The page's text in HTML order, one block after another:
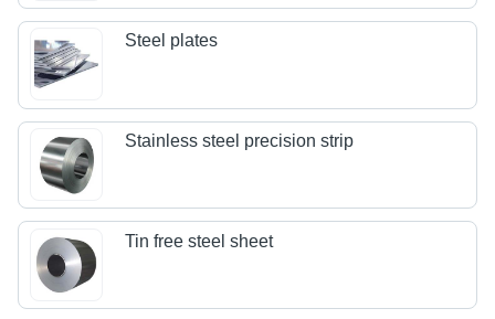
Steel plates
Stainless steel precision strip
Tin free steel sheet